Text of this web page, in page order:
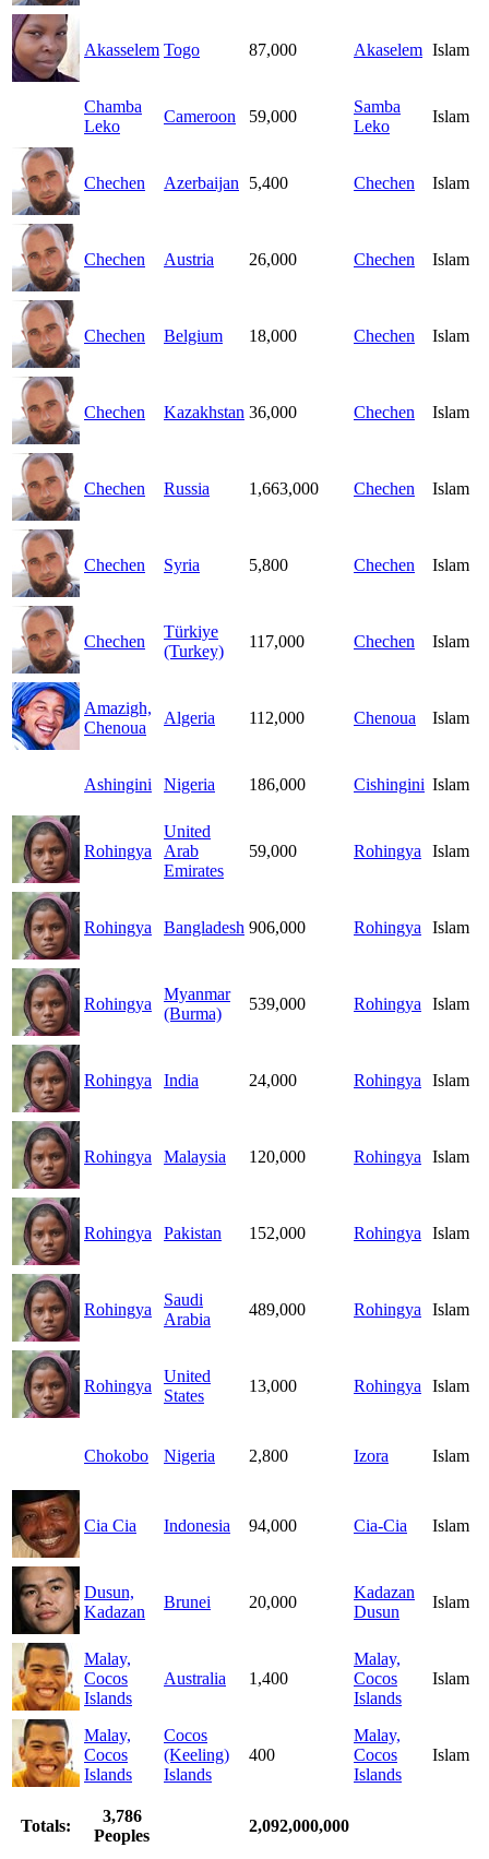
Akasselem Togo 87,000 Akaselem Islam
Chamba
Leko
Cameroon 59,000
Samba
Leko
Islam
Chechen Azerbaijan 5,400 Chechen Islam
Chechen Austria 26,000 Chechen Islam
Chechen Belgium 18,000 Chechen Islam
Chechen Kazakhstan 36,000 Chechen Islam
Chechen Russia 1,663,000 Chechen Islam
Chechen Syria 5,800 Chechen Islam
Chechen
Türkiye
(Turkey)
117,000 Chechen Islam
Amazigh,
Chenoua
Algeria 112,000 Chenoua Islam
Ashingini Nigeria 186,000 Cishingini Islam
Rohingya
United
Arab
Emirates
59,000 Rohingya Islam
Rohingya Bangladesh 906,000 Rohingya Islam
Rohingya
Myanmar
(Burma)
539,000 Rohingya Islam
Rohingya India 24,000 Rohingya Islam
Rohingya Malaysia 120,000 Rohingya Islam
Rohingya Pakistan 152,000 Rohingya Islam
Rohingya
Saudi
Arabia
489,000 Rohingya Islam
Rohingya
United
States
13,000 Rohingya Islam
Chokobo Nigeria 2,800 Izora Islam
Cia Cia Indonesia 94,000 Cia-Cia Islam
Dusun,
Kadazan
Brunei 20,000
Kadazan
Dusun
Islam
Malay,
Cocos
Islands
Australia 1,400
Malay,
Cocos
Islands
Islam
Malay,
Cocos
Islands
Cocos
(Keeling)
Islands
400
Malay,
Cocos
Islands
Islam
Totals:
3,786
Peoples
2,092,000,000